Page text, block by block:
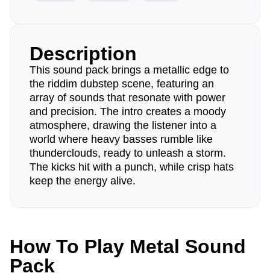
Description
This sound pack brings a metallic edge to
the riddim dubstep scene, featuring an
array of sounds that resonate with power
and precision. The intro creates a moody
atmosphere, drawing the listener into a
world where heavy basses rumble like
thunderclouds, ready to unleash a storm.
The kicks hit with a punch, while crisp hats
keep the energy alive.
How To Play Metal Sound
Pack